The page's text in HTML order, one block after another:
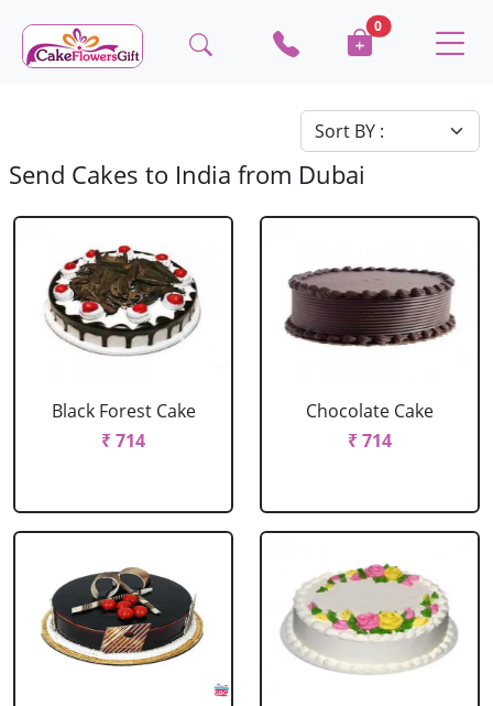
0
Send Cakes to India from Dubai
Black Forest Cake
₹ 714
Chocolate Cake
₹ 714